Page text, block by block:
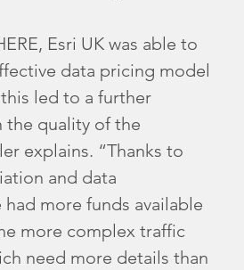
Esri UK was able to
data pricing model
led to a further
the quality of the
explains. “Thanks to
and data
more funds available
more complex traffic
need more details than